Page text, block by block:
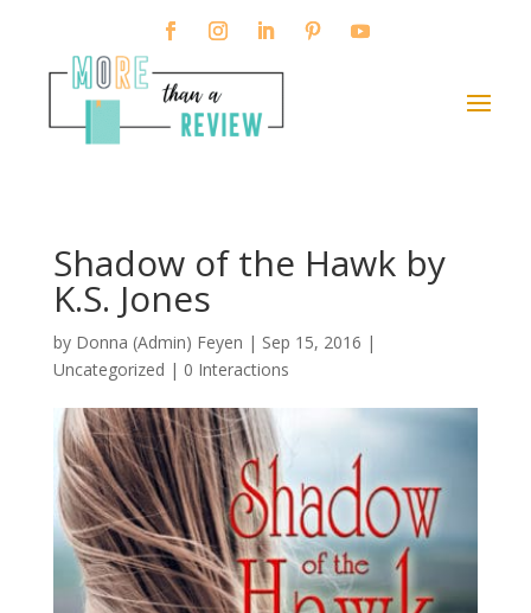
Shadow of the Hawk by
K.S. Jones
by Donna (Admin) Feyen | Sep 15, 2016 |
Uncategorized | 0 Interactions